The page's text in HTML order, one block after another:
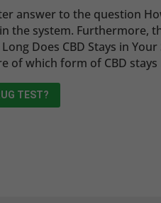
answer to the question
the system. Furthermore,
Does CBD Stays in
of which form of CBD
TEST?